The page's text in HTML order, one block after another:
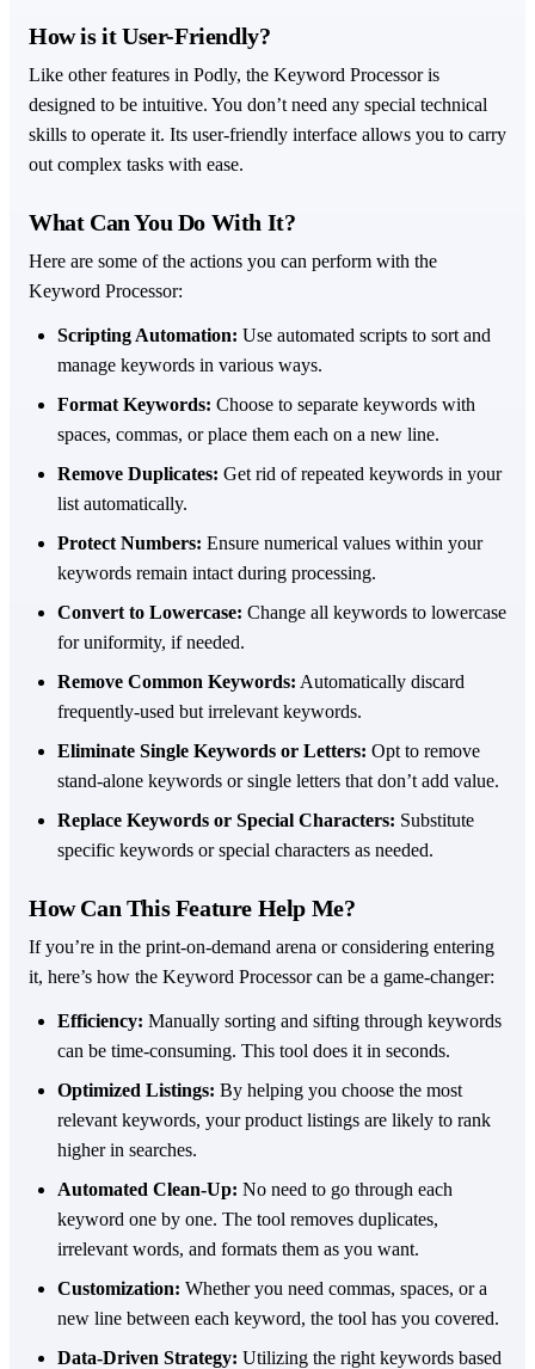
How is it User-Friendly?
Like other features in Podly, the Keyword Processor is
designed to be intuitive. You don’t need any special technical
skills to operate it. Its user-friendly interface allows you to carry
out complex tasks with ease.
What Can You Do With It?
Here are some of the actions you can perform with the
Keyword Processor:
Scripting Automation: Use automated scripts to sort and
manage keywords in various ways.
Format Keywords: Choose to separate keywords with
spaces, commas, or place them each on a new line.
Remove Duplicates: Get rid of repeated keywords in your
list automatically.
Protect Numbers: Ensure numerical values within your
keywords remain intact during processing.
Convert to Lowercase: Change all keywords to lowercase
for uniformity, if needed.
Remove Common Keywords: Automatically discard
frequently-used but irrelevant keywords.
Eliminate Single Keywords or Letters: Opt to remove
stand-alone keywords or single letters that don’t add value.
Replace Keywords or Special Characters: Substitute
specific keywords or special characters as needed.
How Can This Feature Help Me?
If you’re in the print-on-demand arena or considering entering
it, here’s how the Keyword Processor can be a game-changer:
Efficiency: Manually sorting and sifting through keywords
can be time-consuming. This tool does it in seconds.
Optimized Listings: By helping you choose the most
relevant keywords, your product listings are likely to rank
higher in searches.
Automated Clean-Up: No need to go through each
keyword one by one. The tool removes duplicates,
irrelevant words, and formats them as you want.
Customization: Whether you need commas, spaces, or a
new line between each keyword, the tool has you covered.
Data-Driven Strategy: Utilizing the right keywords based